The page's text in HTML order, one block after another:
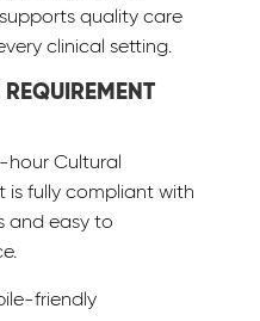
quality care
clinical setting.
hour Cultural
fully compliant with
and easy to
friendly